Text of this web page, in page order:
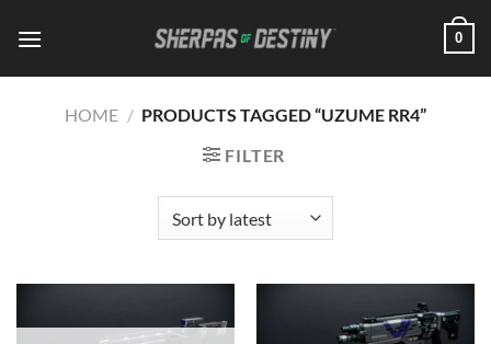
0
HOME / PRODUCTS TAGGED “UZUME RR4”
FILTER